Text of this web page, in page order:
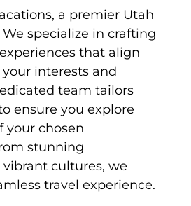
a premier Utah
specialize in crafting
that align
interests and
team tailors
ensure you explore
your chosen
stunning
cultures, we
travel experience.